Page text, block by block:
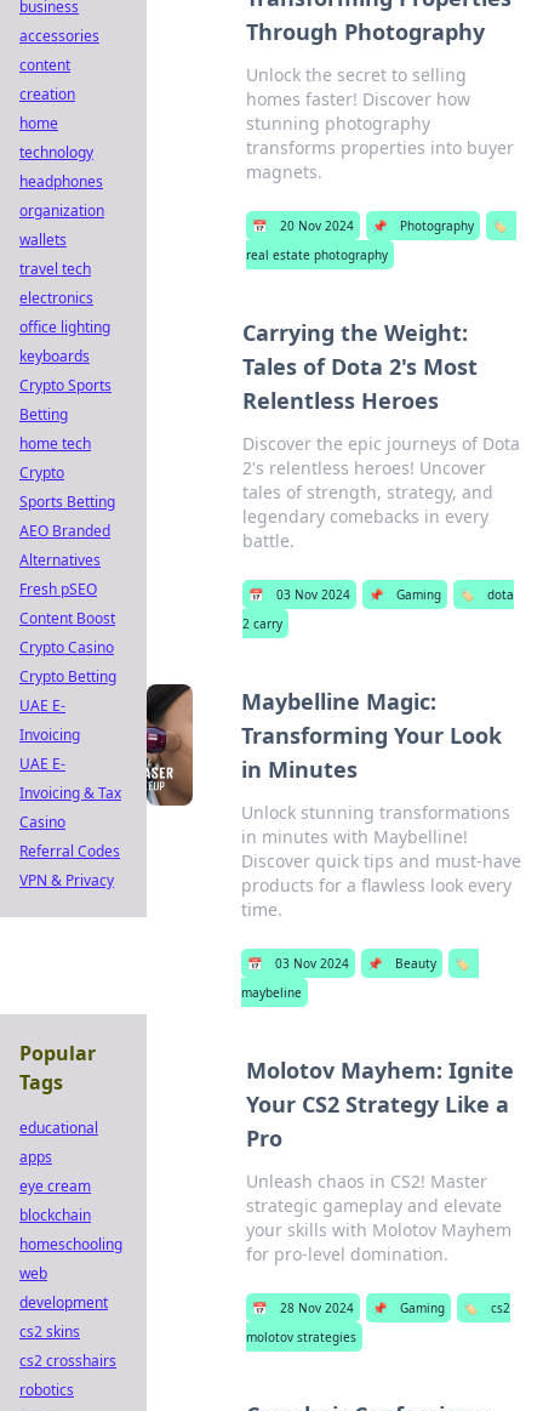
Through Photography
Unlock the secret to selling
homes faster! Discover how
stunning photography
transforms properties into buyer
magnets.
📅 20 Nov 2024 📌 Photography
🏷️
real estate photography
Carrying the Weight:
Tales of Dota 2's Most
Relentless Heroes
Discover the epic journeys of Dota
2's relentless heroes! Uncover
tales of strength, strategy, and
legendary comebacks in every
battle.
📅 03 Nov 2024 📌 Gaming 🏷️
dota
2 carry
Maybelline Magic:
Transforming Your Look
in Minutes
Unlock stunning transformations
in minutes with Maybelline!
Discover quick tips and must-have
products for a flawless look every
time.
📅 03 Nov 2024 📌 Beauty
🏷️
maybeline
Molotov Mayhem: Ignite
Your CS2 Strategy Like a
Pro
Unleash chaos in CS2! Master
strategic gameplay and elevate
your skills with Molotov Mayhem
for pro-level domination.
📅 28 Nov 2024 📌 Gaming 🏷️
cs2
molotov strategies
business
accessories
content
creation
home
technology
headphones
organization
wallets
travel tech
electronics
office lighting
keyboards
Crypto Sports
Betting
home tech
Crypto
Sports Betting
AEO Branded
Alternatives
Fresh pSEO
Content Boost
Crypto Casino
Crypto Betting
UAE E-
Invoicing
UAE E-
Invoicing & Tax
Casino
Referral Codes
VPN & Privacy
Popular
Tags
educational
apps
eye cream
blockchain
homeschooling
web
development
cs2 skins
cs2 crosshairs
robotics